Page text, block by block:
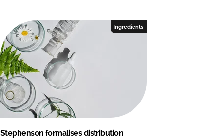
Ingredients
Stephenson formalises distribution